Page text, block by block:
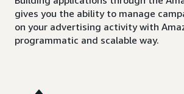
gives you the ability to manage
on your advertising activity with
programmatic and scalable way.